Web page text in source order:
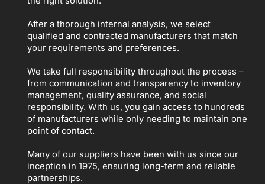
After a thorough internal analysis, we select
qualified and contracted manufacturers that match
your requirements and preferences.
We take full responsibility throughout the process –
from communication and transparency to inventory
management, quality assurance, and social
responsibility. With us, you gain access to hundreds
of manufacturers while only needing to maintain one
point of contact.
Many of our suppliers have been with us since our
inception in 1975, ensuring long-term and reliable
partnerships.